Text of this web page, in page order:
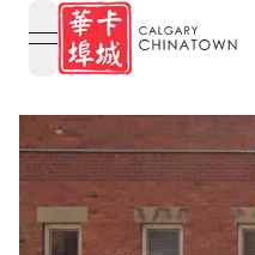
open navigation menu